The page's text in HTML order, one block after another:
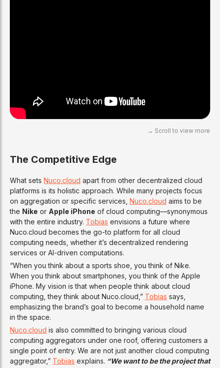
The Competitive Edge
What sets Nuco.cloud apart from other decentralized cloud
platforms is its holistic approach. While many projects focus
on aggregation or specific services, Nuco.cloud aims to be
the Nike or Apple iPhone of cloud computing—synonymous
with the entire industry. Tobias envisions a future where
Nuco.cloud becomes the go-to platform for all cloud
computing needs, whether it’s decentralized rendering
services or AI-driven computations.
“When you think about a sports shoe, you think of Nike.
When you think about smartphones, you think of the Apple
iPhone. My vision is that when people think about cloud
computing, they think about Nuco.cloud,” Tobias says,
emphasizing the brand’s goal to become a household name
in the space.
Nuco.cloud is also committed to bringing various cloud
computing aggregators under one roof, offering customers a
single point of entry. We are not just another cloud computing
aggregator,” Tobias explains. “We want to be the project that